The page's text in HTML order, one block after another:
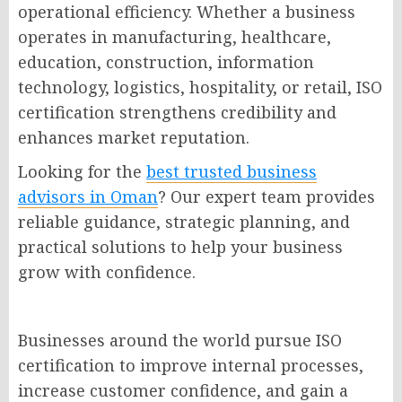
operational efficiency. Whether a business
operates in manufacturing, healthcare,
education, construction, information
technology, logistics, hospitality, or retail, ISO
certification strengthens credibility and
enhances market reputation.
Looking for the best trusted business
advisors in Oman? Our expert team provides
reliable guidance, strategic planning, and
practical solutions to help your business
grow with confidence.
Businesses around the world pursue ISO
certification to improve internal processes,
increase customer confidence, and gain a